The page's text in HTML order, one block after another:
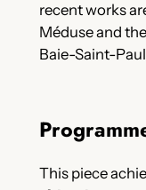
recent works
Méduse and
Baie-Saint-
This piece